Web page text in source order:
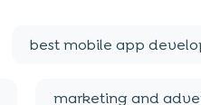
best mobile app
marketing and